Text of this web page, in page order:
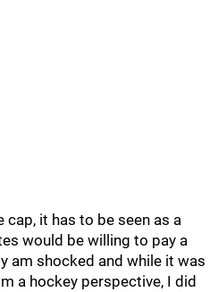
it has to be seen as a
would be willing to pay a
am shocked and while it was
a hockey perspective, I did